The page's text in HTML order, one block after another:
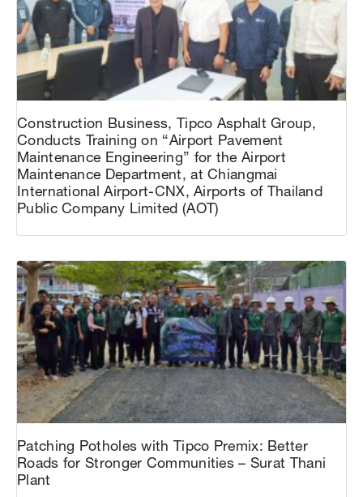
Construction Business, Tipco Asphalt Group,
Conducts Training on “Airport Pavement
Maintenance Engineering” for the Airport
Maintenance Department, at Chiangmai
International Airport-CNX, Airports of Thailand
Public Company Limited (AOT)
Patching Potholes with Tipco Premix: Better
Roads for Stronger Communities – Surat Thani
Plant